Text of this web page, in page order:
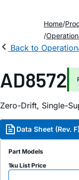
Home
Back to
AD8572
Zero-Drift, Single-
Data Sheet (Rev. F)
Part Models
1ku List Price